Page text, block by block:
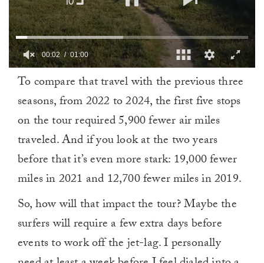
minute,
00:03 01:00
To compare that travel with the previous three
seasons, from 2022 to 2024, the first five stops
on the tour required 5,900 fewer air miles
traveled. And if you look at the two years
before that it’s even more stark: 19,000 fewer
miles in 2021 and 12,700 fewer miles in 2019.
So, how will that impact the tour? Maybe the
surfers will require a few extra days before
events to work off the jet-lag. I personally